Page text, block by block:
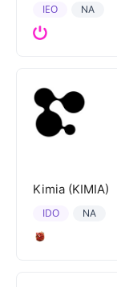
NA
IEO
Kimia (KIMIA)
NA
IDO